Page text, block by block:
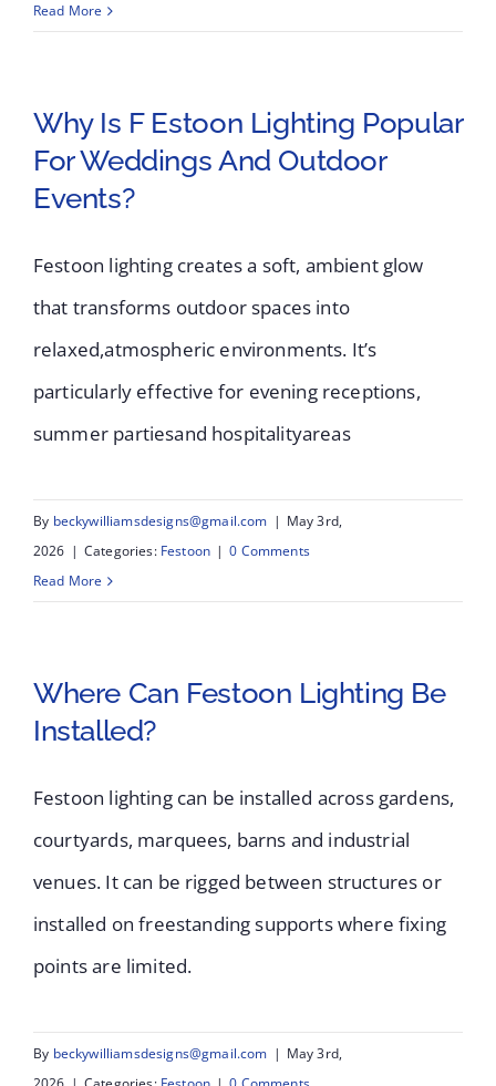
Read More
Why Is F Estoon Lighting Popular
For Weddings And Outdoor
Events?
Festoon lighting creates a soft, ambient glow
that transforms outdoor spaces into
relaxed,atmospheric environments. It’s
particularly effective for evening receptions,
summer partiesand hospitalityareas
By beckywilliamsdesigns@gmail.com | May 3rd,
2026 | Categories: Festoon | 0 Comments
Read More
Where Can Festoon Lighting Be
Installed?
Festoon lighting can be installed across gardens,
courtyards, marquees, barns and industrial
venues. It can be rigged between structures or
installed on freestanding supports where fixing
points are limited.
By beckywilliamsdesigns@gmail.com | May 3rd,